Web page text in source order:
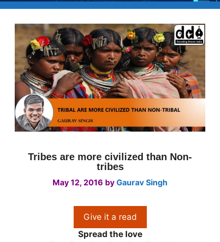
Tribes are more civilized than Non-
tribes
May 12, 2016 by Gaurav Singh
Give it a read
Spread the love